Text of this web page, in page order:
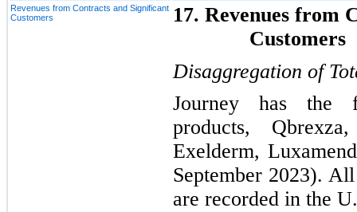
Revenues from Contracts and Significant
Customers
17. Revenues from
Customers
Disaggregation of
Journey has the
products,
Exelderm,
September 2023).
are recorded in the